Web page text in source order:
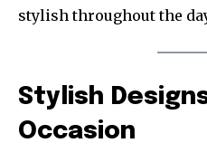
stylish throughout the
Stylish
Occasion